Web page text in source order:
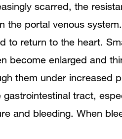
scarred, the
the portal venous
to return to the heart.
become enlarged and
them under increased
tract,
and bleeding. When